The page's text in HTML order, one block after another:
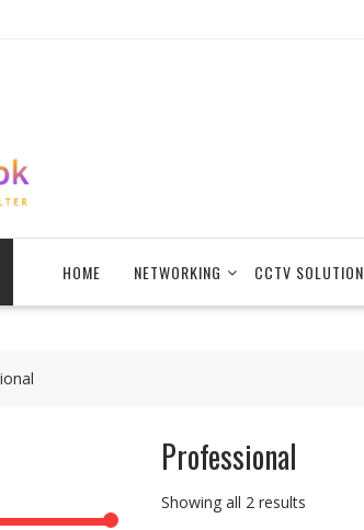
HOME NETWORKING CCTV SOLUTION
Professional
Showing all 2 results